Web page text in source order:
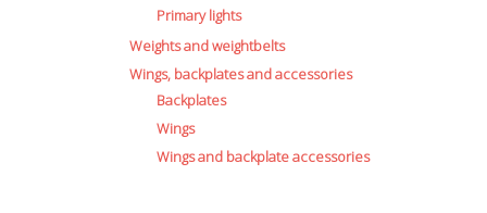
Primary lights
Weights and weightbelts
Wings, backplates and accessories
Backplates
Wings
Wings and backplate accessories